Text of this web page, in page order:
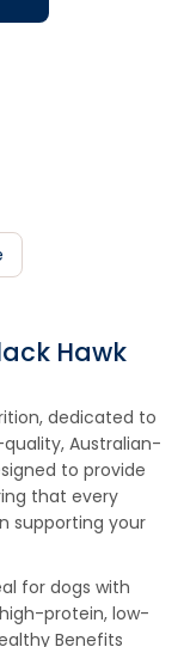
Hawk
dedicated to
Australian-
to provide
that every
supporting your
for dogs with
protein, low-
Benefits